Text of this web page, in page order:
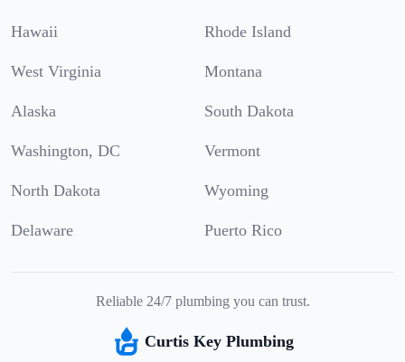
Hawaii Rhode Island
West Virginia Montana
Alaska South Dakota
Washington, DC Vermont
North Dakota Wyoming
Delaware Puerto Rico
Reliable 24/7 plumbing you can trust.
Curtis Key Plumbing